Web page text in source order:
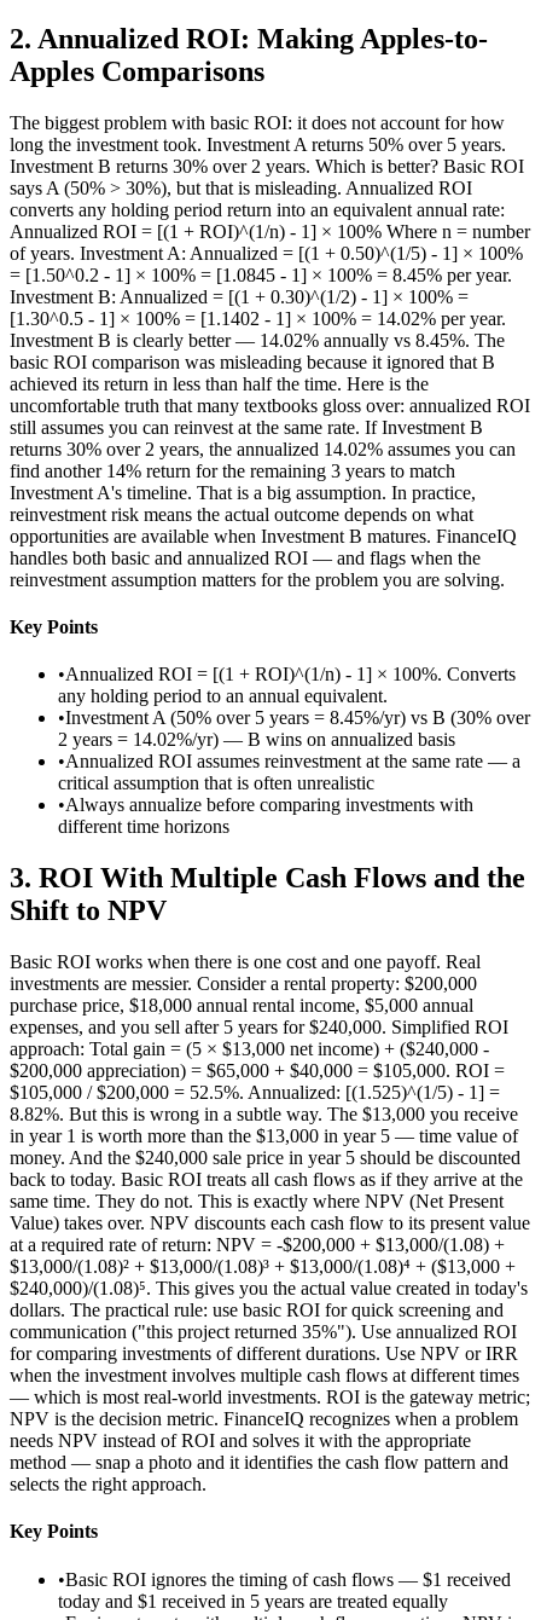
2. Annualized ROI: Making Apples-to-
Apples Comparisons
The biggest problem with basic ROI: it does not account for how
long the investment took. Investment A returns 50% over 5 years.
Investment B returns 30% over 2 years. Which is better? Basic ROI
says A (50% > 30%), but that is misleading. Annualized ROI
converts any holding period return into an equivalent annual rate:
Annualized ROI = [(1 + ROI)^(1/n) - 1] × 100% Where n = number
of years. Investment A: Annualized = [(1 + 0.50)^(1/5) - 1] × 100%
= [1.50^0.2 - 1] × 100% = [1.0845 - 1] × 100% = 8.45% per year.
Investment B: Annualized = [(1 + 0.30)^(1/2) - 1] × 100% =
[1.30^0.5 - 1] × 100% = [1.1402 - 1] × 100% = 14.02% per year.
Investment B is clearly better — 14.02% annually vs 8.45%. The
basic ROI comparison was misleading because it ignored that B
achieved its return in less than half the time. Here is the
uncomfortable truth that many textbooks gloss over: annualized ROI
still assumes you can reinvest at the same rate. If Investment B
returns 30% over 2 years, the annualized 14.02% assumes you can
find another 14% return for the remaining 3 years to match
Investment A's timeline. That is a big assumption. In practice,
reinvestment risk means the actual outcome depends on what
opportunities are available when Investment B matures. FinanceIQ
handles both basic and annualized ROI — and flags when the
reinvestment assumption matters for the problem you are solving.
Key Points
•Annualized ROI = [(1 + ROI)^(1/n) - 1] × 100%. Converts
any holding period to an annual equivalent.
•Investment A (50% over 5 years = 8.45%/yr) vs B (30% over
2 years = 14.02%/yr) — B wins on annualized basis
•Annualized ROI assumes reinvestment at the same rate — a
critical assumption that is often unrealistic
•Always annualize before comparing investments with
different time horizons
3. ROI With Multiple Cash Flows and the
Shift to NPV
Basic ROI works when there is one cost and one payoff. Real
investments are messier. Consider a rental property: $200,000
purchase price, $18,000 annual rental income, $5,000 annual
expenses, and you sell after 5 years for $240,000. Simplified ROI
approach: Total gain = (5 × $13,000 net income) + ($240,000 -
$200,000 appreciation) = $65,000 + $40,000 = $105,000. ROI =
$105,000 / $200,000 = 52.5%. Annualized: [(1.525)^(1/5) - 1] =
8.82%. But this is wrong in a subtle way. The $13,000 you receive
in year 1 is worth more than the $13,000 in year 5 — time value of
money. And the $240,000 sale price in year 5 should be discounted
back to today. Basic ROI treats all cash flows as if they arrive at the
same time. They do not. This is exactly where NPV (Net Present
Value) takes over. NPV discounts each cash flow to its present value
at a required rate of return: NPV = -$200,000 + $13,000/(1.08) +
$13,000/(1.08)² + $13,000/(1.08)³ + $13,000/(1.08)⁴ + ($13,000 +
$240,000)/(1.08)⁵. This gives you the actual value created in today's
dollars. The practical rule: use basic ROI for quick screening and
communication ("this project returned 35%"). Use annualized ROI
for comparing investments of different durations. Use NPV or IRR
when the investment involves multiple cash flows at different times
— which is most real-world investments. ROI is the gateway metric;
NPV is the decision metric. FinanceIQ recognizes when a problem
needs NPV instead of ROI and solves it with the appropriate
method — snap a photo and it identifies the cash flow pattern and
selects the right approach.
Key Points
•Basic ROI ignores the timing of cash flows — $1 received
today and $1 received in 5 years are treated equally